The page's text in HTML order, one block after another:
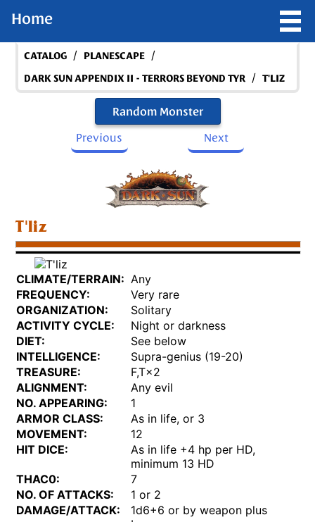
Home
CATALOG / PLANESCAPE /
DARK SUN APPENDIX II - TERRORS BEYOND TYR / T'LIZ
Random Monster
Previous
Next
T'liz
CLIMATE/TERRAIN: Any
FREQUENCY:
Very rare
ORGANIZATION:
Solitary
ACTIVITY CYCLE:
Night or darkness
DIET:
See below
INTELLIGENCE:
Supra-genius (19-20)
TREASURE:
F,T×2
ALIGNMENT:
Any evil
NO. APPEARING:
1
ARMOR CLASS:
As in life, or 3
MOVEMENT:
12
HIT DICE:
As in life +4 hp per HD,
minimum 13 HD
THAC0:
7
NO. OF ATTACKS:
1 or 2
DAMAGE/ATTACK:
1d6+6 or by weapon plus